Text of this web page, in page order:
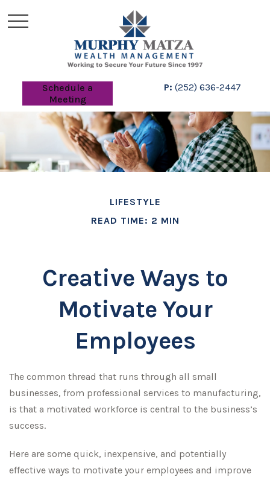
Schedule a
Meeting
P: (252) 636-2447
LIFESTYLE
READ TIME: 2 MIN
Creative Ways to
Motivate Your
Employees
The common thread that runs through all small
businesses, from professional services to manufacturing,
is that a motivated workforce is central to the business’s
success.
Here are some quick, inexpensive, and potentially
effective ways to motivate your employees and improve